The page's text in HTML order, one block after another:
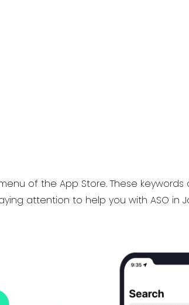
of the App Store. These keywords
attention to help you with ASO in